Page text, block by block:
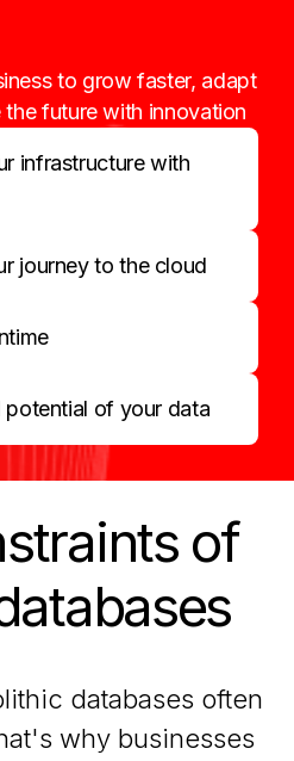
to grow faster, adapt
the future with innovation
infrastructure with
journey to the cloud
potential of your data
of
databases often
why businesses